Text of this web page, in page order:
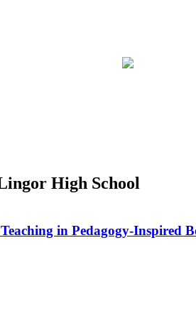
High School
in Pedagogy-Inspired